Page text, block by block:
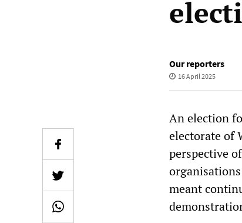
Our reporters
16 April 2025
An election
electorate of
perspective
meant